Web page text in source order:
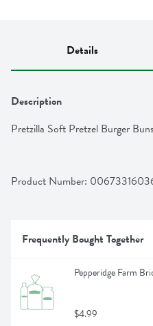
Details
Description
Pretzilla Soft Pretzel Burger
Product Number:
Frequently Bought Together
Pepperidge Farm
$4.99